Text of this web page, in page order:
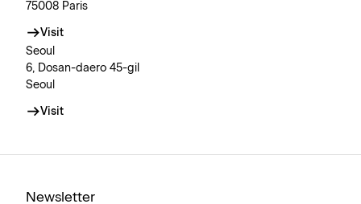
75008 Paris
Visit
Seoul
6, Dosan-daero 45-gil
Seoul
Visit
Newsletter